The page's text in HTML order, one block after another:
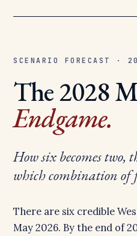
SCENARIO FORECAST ·
The 2028
Endgame.
How six becomes
which combination of
There are six credible
May 2026. By the end of